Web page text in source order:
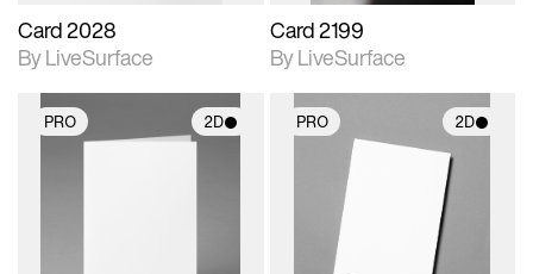
Card 2028
By LiveSurface
Card 2199
By LiveSurface
PRO 2D PRO 2D
2D scene with
photographic details.
Includes support for
materials and lighting.